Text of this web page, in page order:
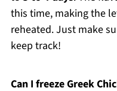
this time, making the
reheated. Just make
keep track!
Can I freeze Greek